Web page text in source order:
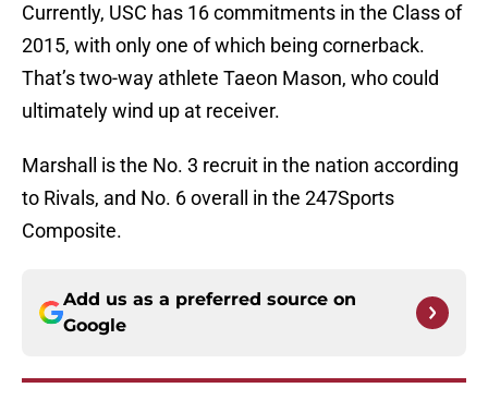
Currently, USC has 16 commitments in the Class of
2015, with only one of which being cornerback.
That’s two-way athlete Taeon Mason, who could
ultimately wind up at receiver.
Marshall is the No. 3 recruit in the nation according
to Rivals, and No. 6 overall in the 247Sports
Composite.
Add us as a preferred source on
Google